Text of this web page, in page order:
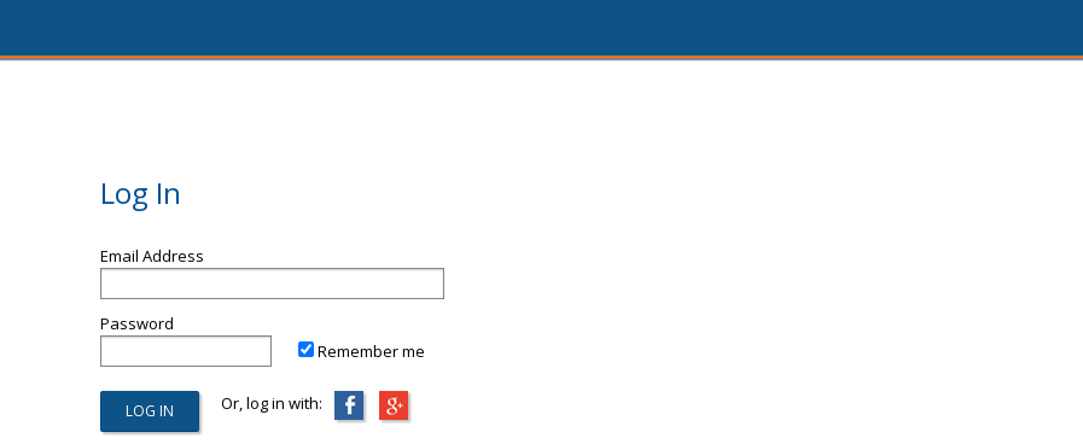
Log In
Email Address
Password
Remember me
Or, log in with: